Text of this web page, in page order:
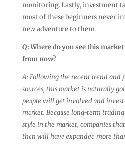
monitoring. Lastly, investment
most of these beginners never
new adventure to them.
Q: Where do you see this market
from now?
A: Following the recent trend and
sources, this market is naturally
people will get involved and
market. Because long-term
style in the market, companies
then will have expanded more